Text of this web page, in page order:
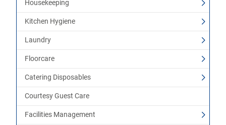
Housekeeping
Kitchen Hygiene
Laundry
Floorcare
Catering Disposables
Courtesy Guest Care
Facilities Management